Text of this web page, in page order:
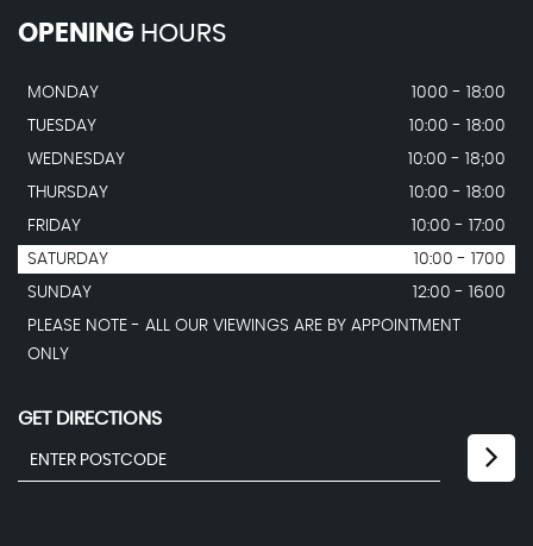
OPENING HOURS
MONDAY
1000 - 18:00
TUESDAY
10:00 - 18:00
WEDNESDAY
10:00 - 18;00
THURSDAY
10:00 - 18:00
FRIDAY
10:00 - 17:00
SATURDAY
10:00 - 1700
SUNDAY
12:00 - 1600
PLEASE NOTE - ALL OUR VIEWINGS ARE BY APPOINTMENT
ONLY
GET DIRECTIONS